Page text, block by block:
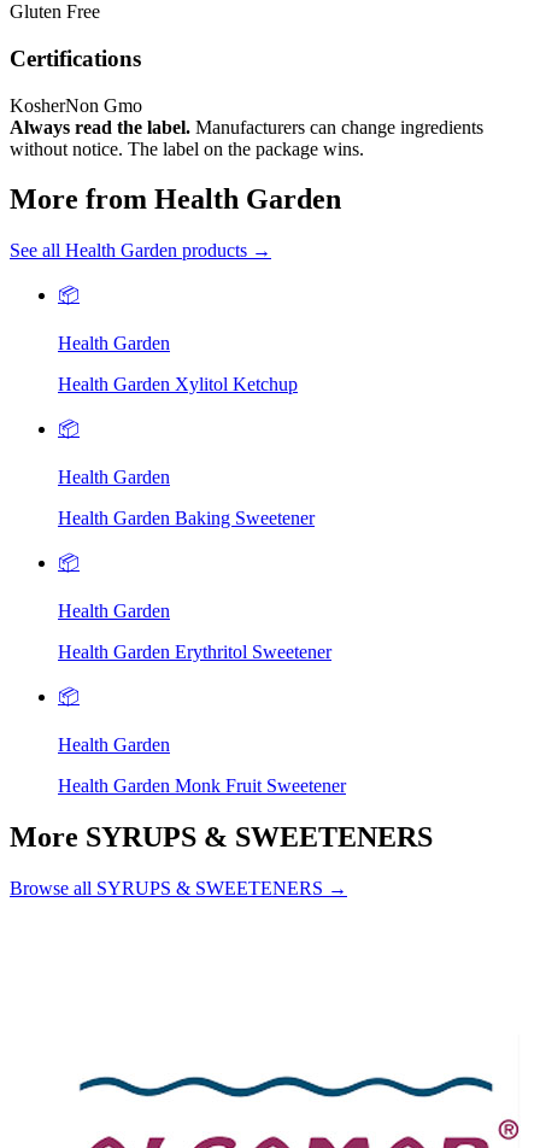
Gluten Free
Certifications
KosherNon Gmo
Always read the label. Manufacturers can change ingredients
without notice. The label on the package wins.
More from Health Garden
See all Health Garden products →
📦
Health Garden
Health Garden Xylitol Ketchup
📦
Health Garden
Health Garden Baking Sweetener
📦
Health Garden
Health Garden Erythritol Sweetener
📦
Health Garden
Health Garden Monk Fruit Sweetener
More SYRUPS & SWEETENERS
Browse all SYRUPS & SWEETENERS →